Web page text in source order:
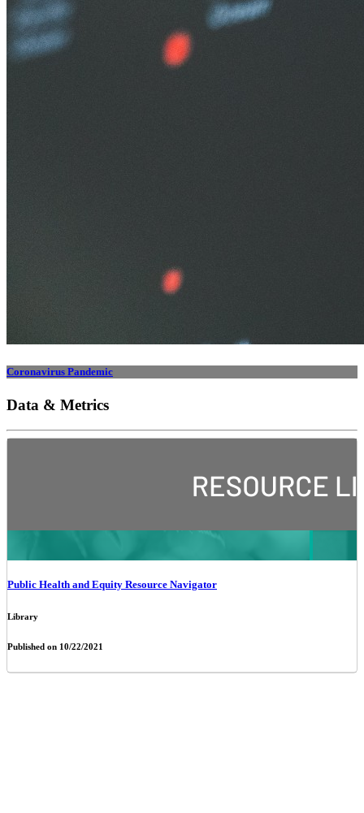
Coronavirus Pandemic
Data & Metrics
Public Health and Equity Resource Navigator
Library
Published on 10/22/2021